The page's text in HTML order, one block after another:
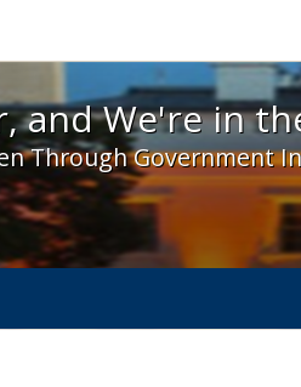
and We're in the Public
and We're in
Through Government